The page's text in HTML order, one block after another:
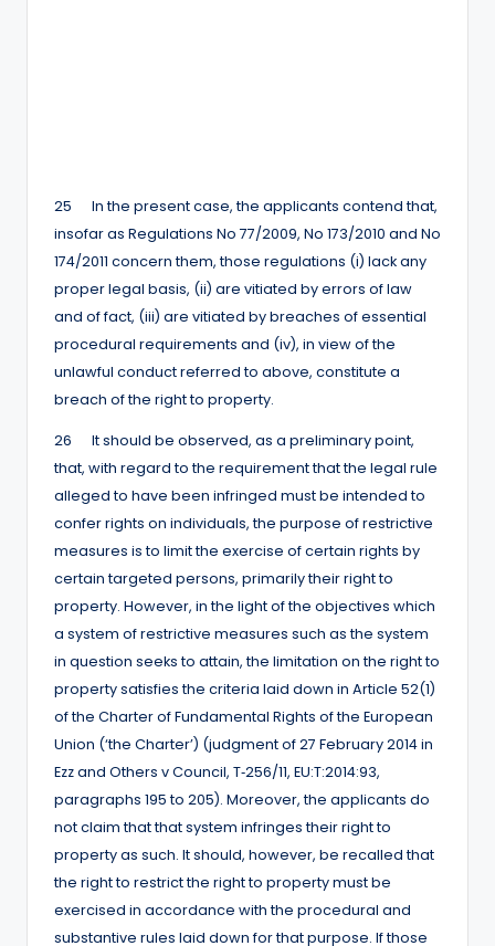
25 In the present case, the applicants contend that,
insofar as Regulations No 77/2009, No 173/2010 and No
174/2011 concern them, those regulations (i) lack any
proper legal basis, (ii) are vitiated by errors of law
and of fact, (iii) are vitiated by breaches of essential
procedural requirements and (iv), in view of the
unlawful conduct referred to above, constitute a
breach of the right to property.
26 It should be observed, as a preliminary point,
that, with regard to the requirement that the legal rule
alleged to have been infringed must be intended to
confer rights on individuals, the purpose of restrictive
measures is to limit the exercise of certain rights by
certain targeted persons, primarily their right to
property. However, in the light of the objectives which
a system of restrictive measures such as the system
in question seeks to attain, the limitation on the right to
property satisfies the criteria laid down in Article 52(1)
of the Charter of Fundamental Rights of the European
Union (‘the Charter’) (judgment of 27 February 2014 in
Ezz and Others v Council, T‑256/11, EU:T:2014:93,
paragraphs 195 to 205). Moreover, the applicants do
not claim that that system infringes their right to
property as such. It should, however, be recalled that
the right to restrict the right to property must be
exercised in accordance with the procedural and
substantive rules laid down for that purpose. If those